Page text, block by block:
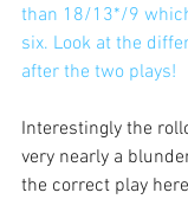
than 18/13*/9
six. Look at the
after the two plays!
Interestingly the
very nearly a
the correct play